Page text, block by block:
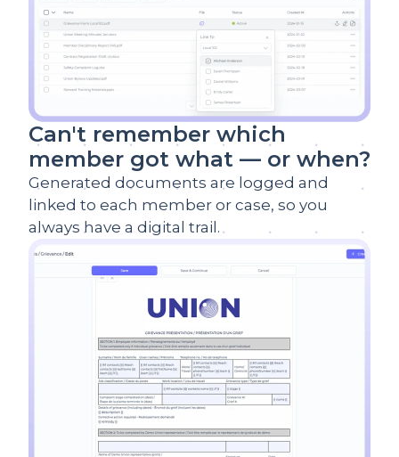
Can't remember which
member got what — or when?
Generated documents are logged and
linked to each member or case, so you
always have a digital trail.